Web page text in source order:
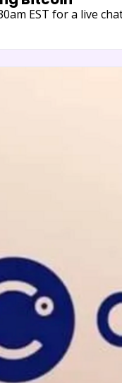
EST for a live